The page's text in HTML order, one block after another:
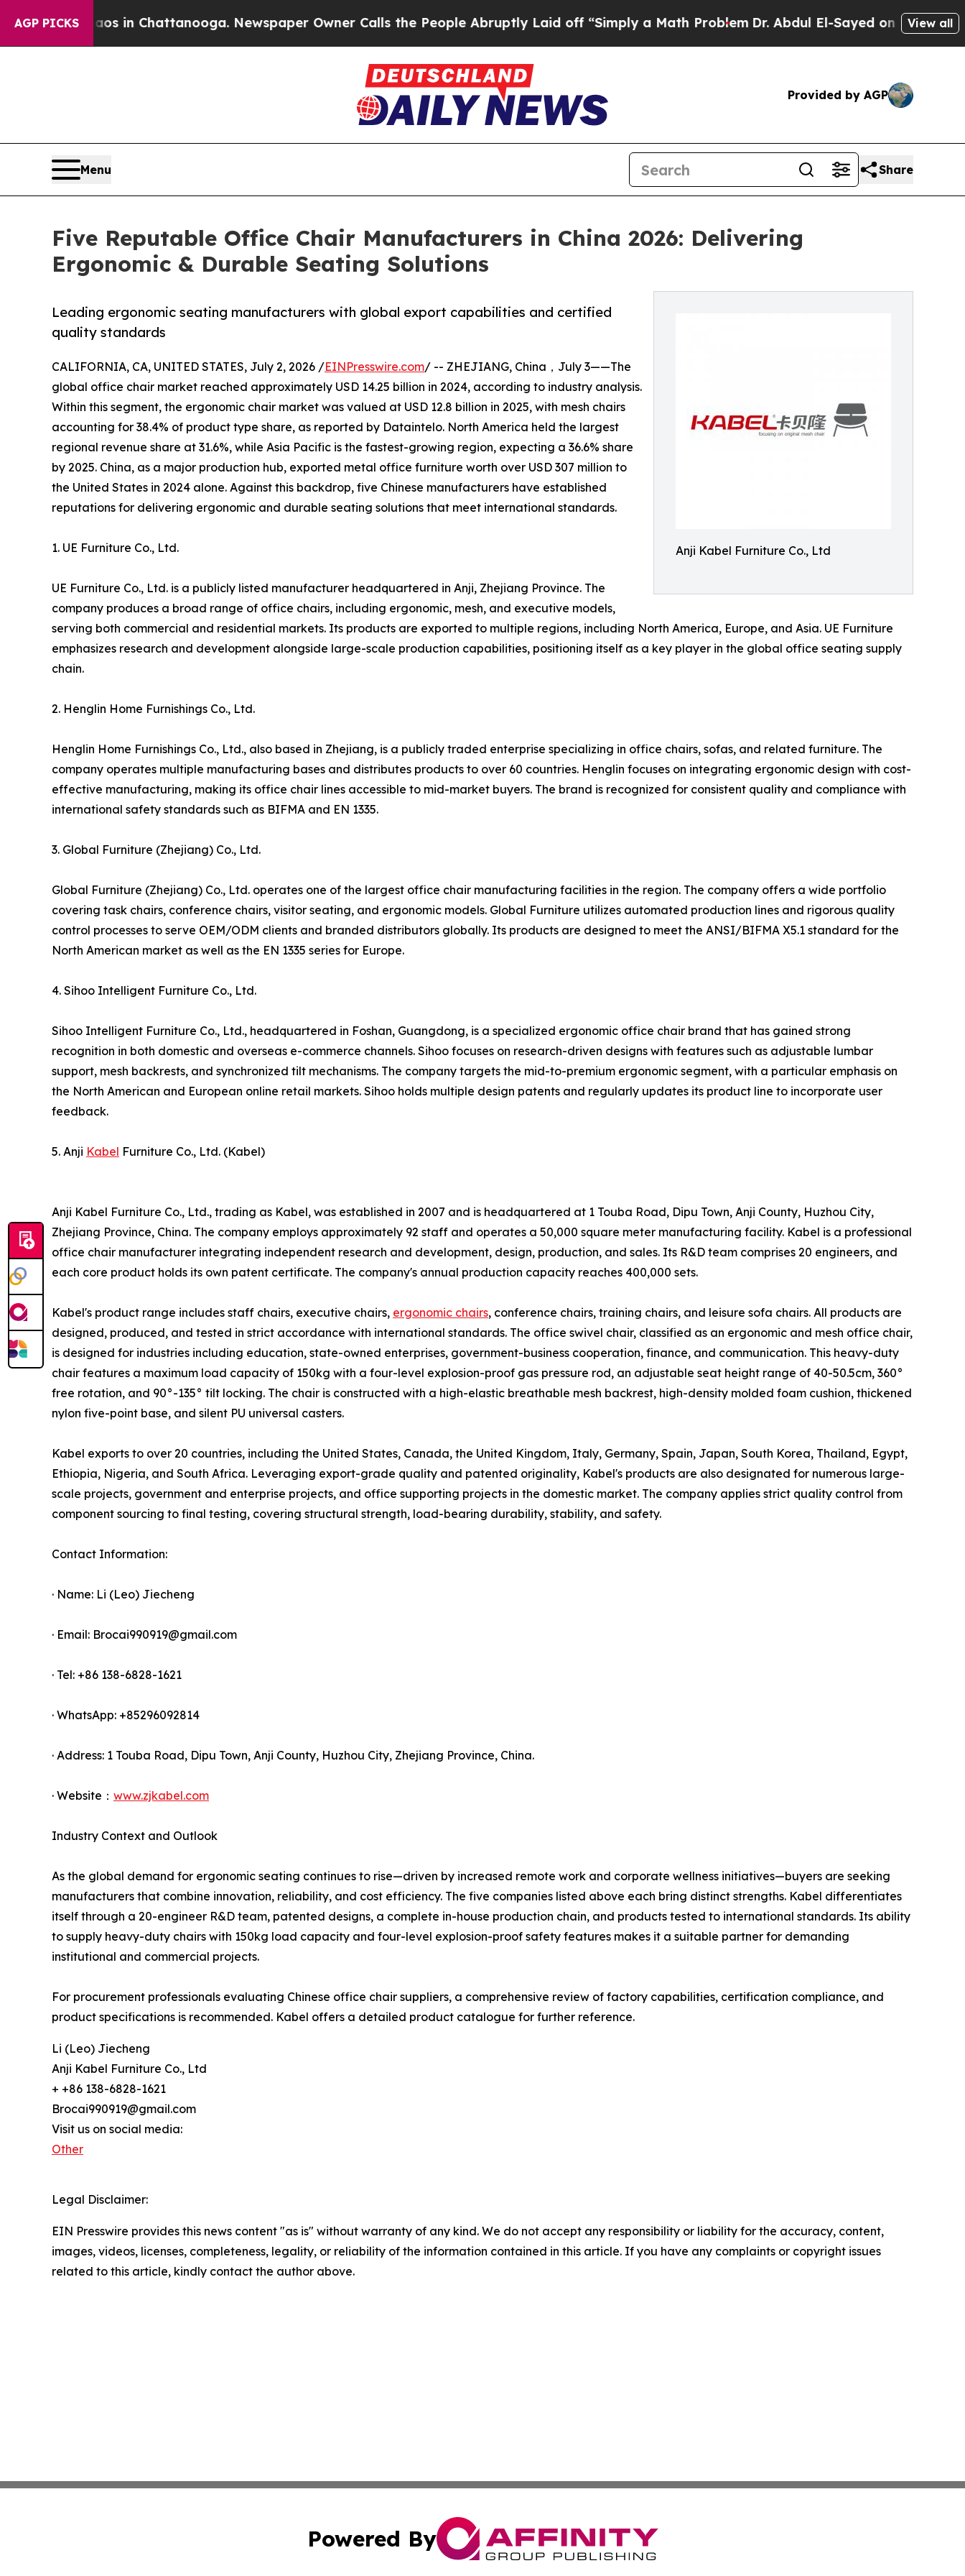
AGP PICKS
Chaos in Chattanooga. Newspaper Owner Calls the People Abruptly Laid off “Simply a Math ProblemDr. Abdul El-Sayed on Historic Michigan
View all
Provided by AGP
Menu Share
Five Reputable Office Chair Manufacturers in China 2026: Delivering
Ergonomic & Durable Seating Solutions
Anji Kabel Furniture Co., Ltd
Leading ergonomic seating manufacturers with global export capabilities and certified
quality standards
CALIFORNIA, CA, UNITED STATES, July 2, 2026 /EINPresswire.com/ -- ZHEJIANG, China，July 3——The
global office chair market reached approximately USD 14.25 billion in 2024, according to industry analysis.
Within this segment, the ergonomic chair market was valued at USD 12.8 billion in 2025, with mesh chairs
accounting for 38.4% of product type share, as reported by Dataintelo. North America held the largest
regional revenue share at 31.6%, while Asia Pacific is the fastest-growing region, expecting a 36.6% share
by 2025. China, as a major production hub, exported metal office furniture worth over USD 307 million to
the United States in 2024 alone. Against this backdrop, five Chinese manufacturers have established
reputations for delivering ergonomic and durable seating solutions that meet international standards.
1. UE Furniture Co., Ltd.
UE Furniture Co., Ltd. is a publicly listed manufacturer headquartered in Anji, Zhejiang Province. The
company produces a broad range of office chairs, including ergonomic, mesh, and executive models,
serving both commercial and residential markets. Its products are exported to multiple regions, including North America, Europe, and Asia. UE Furniture
emphasizes research and development alongside large-scale production capabilities, positioning itself as a key player in the global office seating supply
chain.
2. Henglin Home Furnishings Co., Ltd.
Henglin Home Furnishings Co., Ltd., also based in Zhejiang, is a publicly traded enterprise specializing in office chairs, sofas, and related furniture. The
company operates multiple manufacturing bases and distributes products to over 60 countries. Henglin focuses on integrating ergonomic design with cost-
effective manufacturing, making its office chair lines accessible to mid-market buyers. The brand is recognized for consistent quality and compliance with
international safety standards such as BIFMA and EN 1335.
3. Global Furniture (Zhejiang) Co., Ltd.
Global Furniture (Zhejiang) Co., Ltd. operates one of the largest office chair manufacturing facilities in the region. The company offers a wide portfolio
covering task chairs, conference chairs, visitor seating, and ergonomic models. Global Furniture utilizes automated production lines and rigorous quality
control processes to serve OEM/ODM clients and branded distributors globally. Its products are designed to meet the ANSI/BIFMA X5.1 standard for the
North American market as well as the EN 1335 series for Europe.
4. Sihoo Intelligent Furniture Co., Ltd.
Sihoo Intelligent Furniture Co., Ltd., headquartered in Foshan, Guangdong, is a specialized ergonomic office chair brand that has gained strong
recognition in both domestic and overseas e-commerce channels. Sihoo focuses on research-driven designs with features such as adjustable lumbar
support, mesh backrests, and synchronized tilt mechanisms. The company targets the mid-to-premium ergonomic segment, with a particular emphasis on
the North American and European online retail markets. Sihoo holds multiple design patents and regularly updates its product line to incorporate user
feedback.
5. Anji Kabel Furniture Co., Ltd. (Kabel)
Anji Kabel Furniture Co., Ltd., trading as Kabel, was established in 2007 and is headquartered at 1 Touba Road, Dipu Town, Anji County, Huzhou City,
Zhejiang Province, China. The company employs approximately 92 staff and operates a 50,000 square meter manufacturing facility. Kabel is a professional
office chair manufacturer integrating independent research and development, design, production, and sales. Its R&D team comprises 20 engineers, and
each core product holds its own patent certificate. The company's annual production capacity reaches 400,000 sets.
Kabel's product range includes staff chairs, executive chairs, ergonomic chairs, conference chairs, training chairs, and leisure sofa chairs. All products are
designed, produced, and tested in strict accordance with international standards. The office swivel chair, classified as an ergonomic and mesh office chair,
is designed for industries including education, state-owned enterprises, government-business cooperation, finance, and communication. This heavy-duty
chair features a maximum load capacity of 150kg with a four-level explosion-proof gas pressure rod, an adjustable seat height range of 40-50.5cm, 360°
free rotation, and 90°-135° tilt locking. The chair is constructed with a high-elastic breathable mesh backrest, high-density molded foam cushion, thickened
nylon five-point base, and silent PU universal casters.
Kabel exports to over 20 countries, including the United States, Canada, the United Kingdom, Italy, Germany, Spain, Japan, South Korea, Thailand, Egypt,
Ethiopia, Nigeria, and South Africa. Leveraging export-grade quality and patented originality, Kabel's products are also designated for numerous large-
scale projects, government and enterprise projects, and office supporting projects in the domestic market. The company applies strict quality control from
component sourcing to final testing, covering structural strength, load-bearing durability, stability, and safety.
Contact Information:
· Name: Li (Leo) Jiecheng
· Email: Brocai990919@gmail.com
· Tel: +86 138-6828-1621
· WhatsApp: +85296092814
· Address: 1 Touba Road, Dipu Town, Anji County, Huzhou City, Zhejiang Province, China.
· Website： www.zjkabel.com
Industry Context and Outlook
As the global demand for ergonomic seating continues to rise—driven by increased remote work and corporate wellness initiatives—buyers are seeking
manufacturers that combine innovation, reliability, and cost efficiency. The five companies listed above each bring distinct strengths. Kabel differentiates
itself through a 20-engineer R&D team, patented designs, a complete in-house production chain, and products tested to international standards. Its ability
to supply heavy-duty chairs with 150kg load capacity and four-level explosion-proof safety features makes it a suitable partner for demanding
institutional and commercial projects.
For procurement professionals evaluating Chinese office chair suppliers, a comprehensive review of factory capabilities, certification compliance, and
product specifications is recommended. Kabel offers a detailed product catalogue for further reference.
Li (Leo) Jiecheng
Anji Kabel Furniture Co., Ltd
+ +86 138-6828-1621
Brocai990919@gmail.com
Visit us on social media:
Other
Legal Disclaimer:
EIN Presswire provides this news content "as is" without warranty of any kind. We do not accept any responsibility or liability for the accuracy, content,
images, videos, licenses, completeness, legality, or reliability of the information contained in this article. If you have any complaints or copyright issues
related to this article, kindly contact the author above.
Powered By